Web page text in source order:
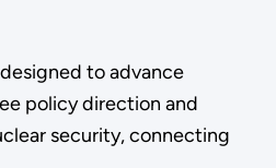
to advance
policy direction and
security, connecting